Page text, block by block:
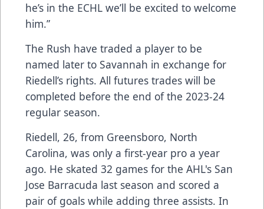
he’s in the ECHL we’ll be excited to welcome
him.”
The Rush have traded a player to be
named later to Savannah in exchange for
Riedell’s rights. All futures trades will be
completed before the end of the 2023-24
regular season.
Riedell, 26, from Greensboro, North
Carolina, was only a first-year pro a year
ago. He skated 32 games for the AHL's San
Jose Barracuda last season and scored a
pair of goals while adding three assists. In